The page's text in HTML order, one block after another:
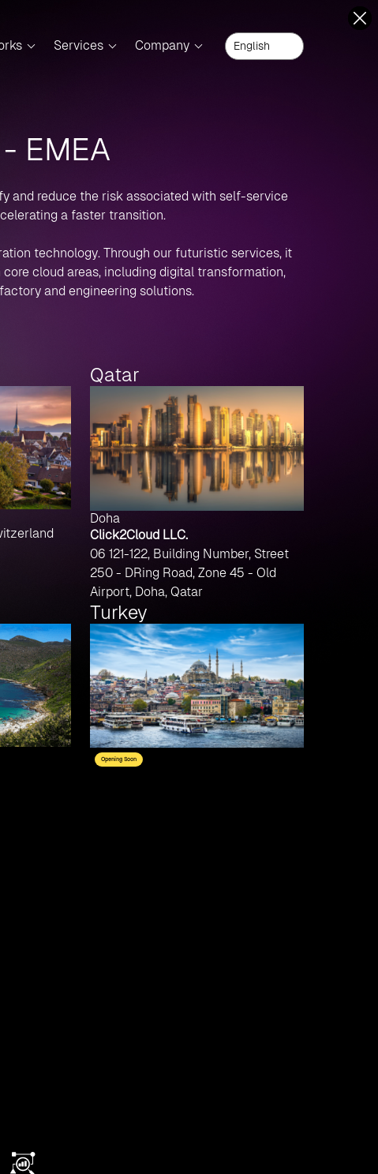
Services Company
EMEA
and reduce the risk associated with self-service
a faster transition.
technology. Through our futuristic services, it
cloud areas, including digital transformation,
and engineering solutions.
Qatar
Doha
Click2Cloud LLC.
06 121-122, Building Number, Street
250 - DRing Road, Zone 45 - Old
Airport, Doha, Qatar
Turkey
Opening Soon